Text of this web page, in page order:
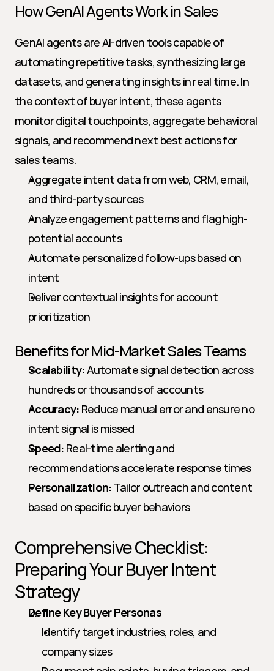
How GenAI Agents Work in Sales
GenAI agents are AI-driven tools capable of
automating repetitive tasks, synthesizing large
datasets, and generating insights in real time. In
the context of buyer intent, these agents
monitor digital touchpoints, aggregate behavioral
signals, and recommend next best actions for
sales teams.
Aggregate intent data from web, CRM, email,
and third-party sources
Analyze engagement patterns and flag high-
potential accounts
Automate personalized follow-ups based on
intent
Deliver contextual insights for account
prioritization
Benefits for Mid-Market Sales Teams
Scalability: Automate signal detection across
hundreds or thousands of accounts
Accuracy: Reduce manual error and ensure no
intent signal is missed
Speed: Real-time alerting and
recommendations accelerate response times
Personalization: Tailor outreach and content
based on specific buyer behaviors
Comprehensive Checklist:
Preparing Your Buyer Intent
Strategy
Define Key Buyer Personas
Identify target industries, roles, and
company sizes